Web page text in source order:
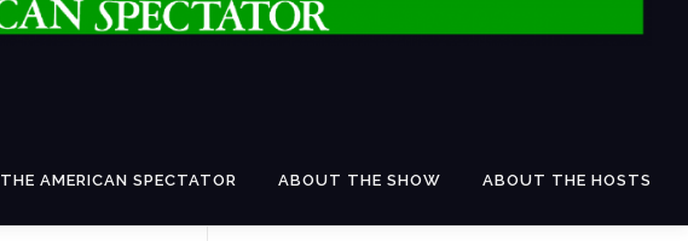
THE AMERICAN SPECTATOR ABOUT THE SHOW ABOUT THE HOSTS